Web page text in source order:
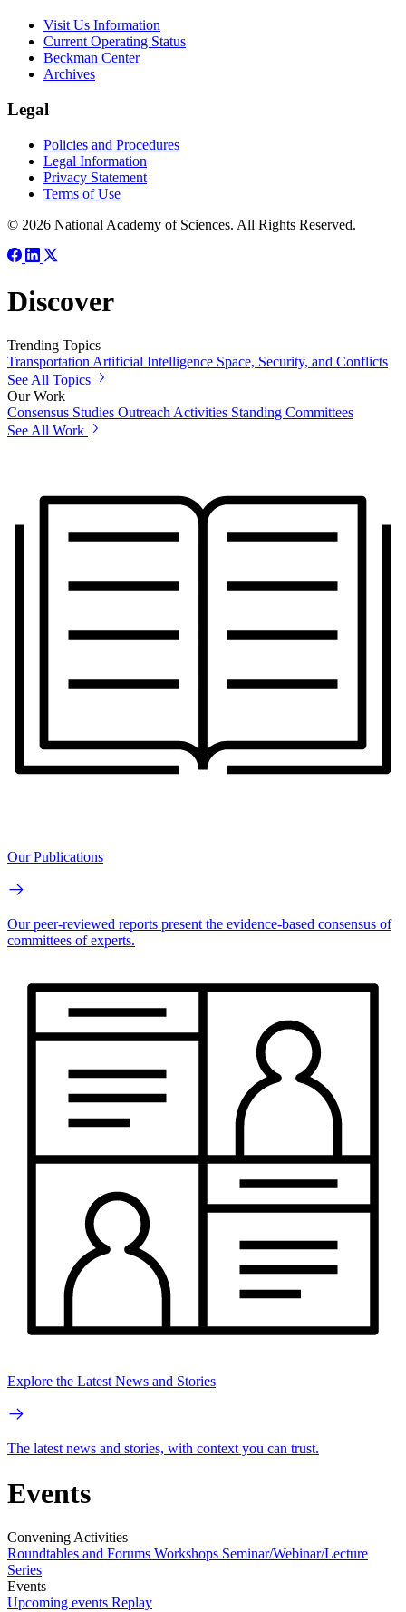
Visit Us Information
Current Operating Status
Beckman Center
Archives
Legal
Policies and Procedures
Legal Information
Privacy Statement
Terms of Use
© 2026 National Academy of Sciences. All Rights Reserved.
Discover
Trending Topics
Transportation Artificial Intelligence Space, Security, and Conflicts
See All Topics
Our Work
Consensus Studies Outreach Activities Standing Committees
See All Work
Our Publications
Our peer-reviewed reports present the evidence-based consensus of
committees of experts.
Explore the Latest News and Stories
The latest news and stories, with context you can trust.
Events
Convening Activities
Roundtables and Forums Workshops Seminar/Webinar/Lecture
Series
Events
Upcoming events Replay